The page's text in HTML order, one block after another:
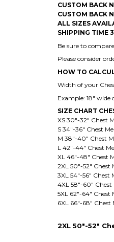
CUSTOM BACK
CUSTOM BACK
ALL SIZES
SHIPPING TIME
Be sure to
Please consider
HOW TO
Width of your
Example: 18" wide
SIZE CHART
XS 30"-32" Chest
S 34"-36" Chest
M 38"-40" Chest
L 42"-44" Chest
XL 46"-48" Chest
2XL 50"-52" Chest
3XL 54"-56" Chest
4XL 58"-60" Chest
5XL 62"-64" Chest
6XL 66"-68" Chest
2XL 50"-52"